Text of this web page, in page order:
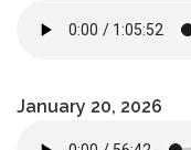
January 20, 2026